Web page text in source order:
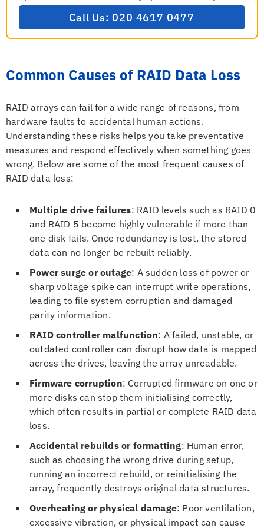
Call Us: 020 4617 0477
Common Causes of RAID Data Loss
RAID arrays can fail for a wide range of reasons, from
hardware faults to accidental human actions.
Understanding these risks helps you take preventative
measures and respond effectively when something goes
wrong. Below are some of the most frequent causes of
RAID data loss:
Multiple drive failures: RAID levels such as RAID 0
and RAID 5 become highly vulnerable if more than
one disk fails. Once redundancy is lost, the stored
data can no longer be rebuilt reliably.
Power surge or outage: A sudden loss of power or
sharp voltage spike can interrupt write operations,
leading to file system corruption and damaged
parity information.
RAID controller malfunction: A failed, unstable, or
outdated controller can disrupt how data is mapped
across the drives, leaving the array unreadable.
Firmware corruption: Corrupted firmware on one or
more disks can stop them initialising correctly,
which often results in partial or complete RAID data
loss.
Accidental rebuilds or formatting: Human error,
such as choosing the wrong drive during setup,
running an incorrect rebuild, or reinitialising the
array, frequently destroys original data structures.
Overheating or physical damage: Poor ventilation,
excessive vibration, or physical impact can cause